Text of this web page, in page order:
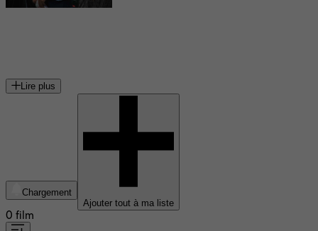
Lire plus
Chargement
Ajouter tout à ma liste
0 film